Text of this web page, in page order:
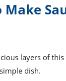
Make
layers of
dish.